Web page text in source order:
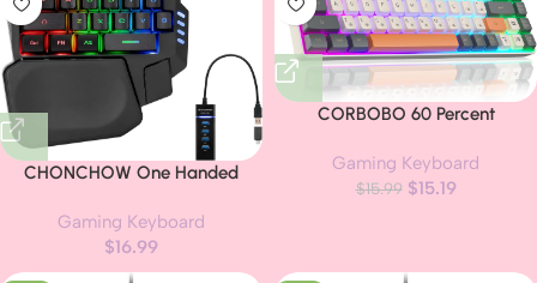
CHONCHOW One Handed
Rainbow LED, Wired USB,
Ergonomic with Wrist Rest, Mini
Portable,
Gaming Keyboard
$16.99
CORBOBO 60 Percent
Keyboard USB-C Wired,Portable
68 Keys Compact Mini
Gaming Keyboard
$15.99 $15.19